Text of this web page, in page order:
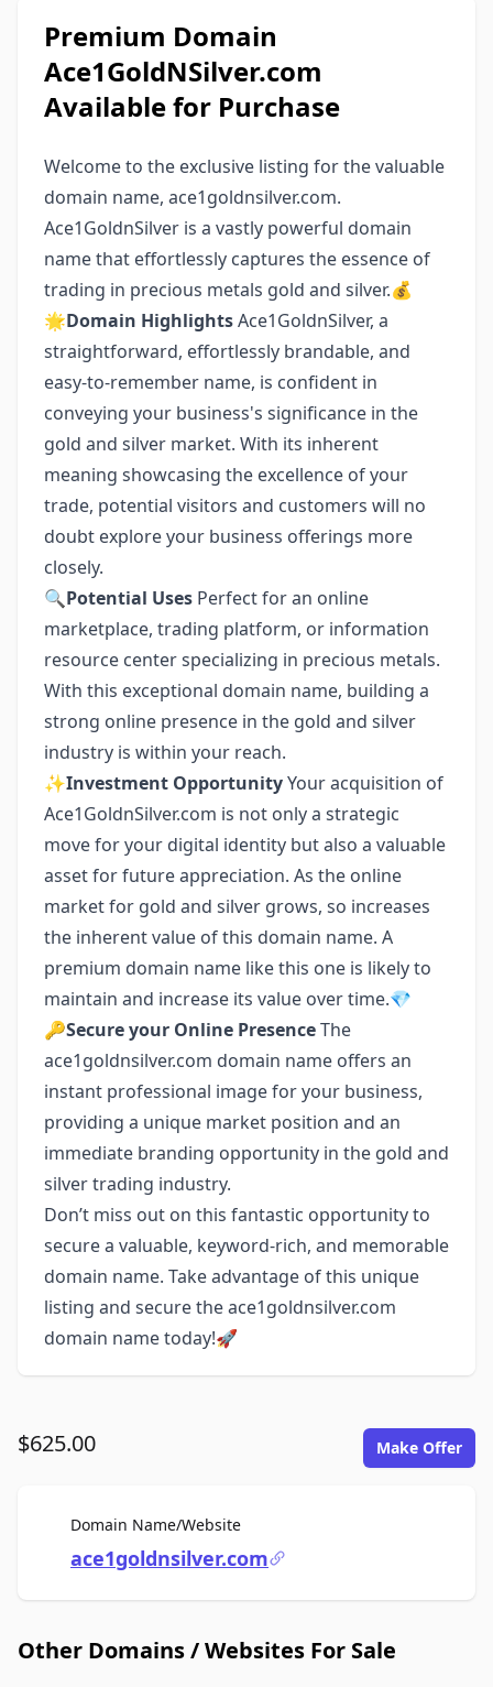
Premium Domain
Ace1GoldNSilver.com
Available for Purchase
Welcome to the exclusive listing for the valuable
domain name, ace1goldnsilver.com.
Ace1GoldnSilver is a vastly powerful domain
name that effortlessly captures the essence of
trading in precious metals gold and silver.💰
🌟Domain HighlightsAce1GoldnSilver, a
straightforward, effortlessly brandable, and
easy-to-remember name, is confident in
conveying your business's significance in the
gold and silver market. With its inherent
meaning showcasing the excellence of your
trade, potential visitors and customers will no
doubt explore your business offerings more
closely.
🔍Potential Uses Perfect for an online
marketplace, trading platform, or information
resource center specializing in precious metals.
With this exceptional domain name, building a
strong online presence in the gold and silver
industry is within your reach.
✨Investment OpportunityYour acquisition of
Ace1GoldnSilver.com is not only a strategic
move for your digital identity but also a valuable
asset for future appreciation. As the online
market for gold and silver grows, so increases
the inherent value of this domain name. A
premium domain name like this one is likely to
maintain and increase its value over time.💎
🔑Secure your Online PresenceThe
ace1goldnsilver.com domain name offers an
instant professional image for your business,
providing a unique market position and an
immediate branding opportunity in the gold and
silver trading industry.
Don’t miss out on this fantastic opportunity to
secure a valuable, keyword-rich, and memorable
domain name. Take advantage of this unique
listing and secure the ace1goldnsilver.com
domain name today!🚀
$625.00 Make Offer
Domain Name/WebsiteFor Sale
ace1goldnsilver.com
Other Domains / Websites For Sale